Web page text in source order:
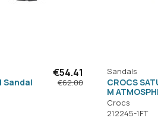
Sandal
€54.41
€62.00
Sandals
CROCS
M
Crocs
212245-1FT